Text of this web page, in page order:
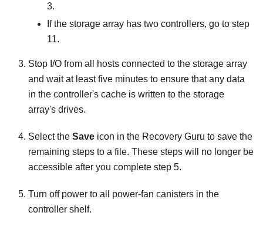
3.
If the storage array has two controllers, go to step
11.
Stop I/O from all hosts connected to the storage array
and wait at least five minutes to ensure that any data
in the controller's cache is written to the storage
array's drives.
Select the Save icon in the Recovery Guru to save the
remaining steps to a file. These steps will no longer be
accessible after you complete step 5.
Turn off power to all power-fan canisters in the
controller shelf.